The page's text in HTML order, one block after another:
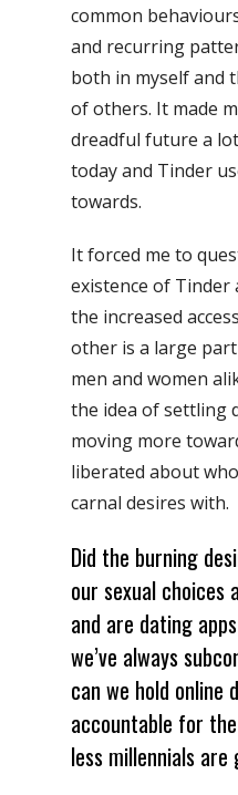
common
and recurring
both in myself and
of others. It made
dreadful future a
today and Tinder
towards.
It forced me to
existence of Tinder
the increased
other is a large
men and women
the idea of settling
moving more
liberated about
carnal desires with.
Did the burning
our sexual choices
and are dating
we’ve always
can we hold online
accountable for
less millennials